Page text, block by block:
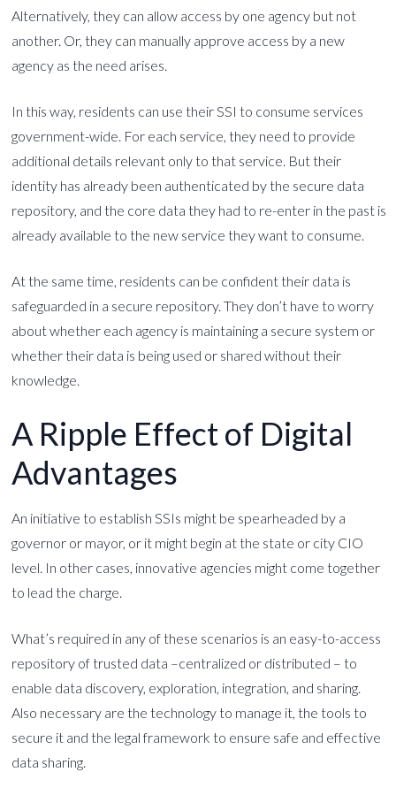
Alternatively, they can allow access by one agency but not
another. Or, they can manually approve access by a new
agency as the need arises.
In this way, residents can use their SSI to consume services
government-wide. For each service, they need to provide
additional details relevant only to that service. But their
identity has already been authenticated by the secure data
repository, and the core data they had to re-enter in the past is
already available to the new service they want to consume.
At the same time, residents can be confident their data is
safeguarded in a secure repository. They don’t have to worry
about whether each agency is maintaining a secure system or
whether their data is being used or shared without their
knowledge.
A Ripple Effect of Digital
Advantages
An initiative to establish SSIs might be spearheaded by a
governor or mayor, or it might begin at the state or city CIO
level. In other cases, innovative agencies might come together
to lead the charge.
What’s required in any of these scenarios is an easy-to-access
repository of trusted data –centralized or distributed – to
enable data discovery, exploration, integration, and sharing.
Also necessary are the technology to manage it, the tools to
secure it and the legal framework to ensure safe and effective
data sharing.